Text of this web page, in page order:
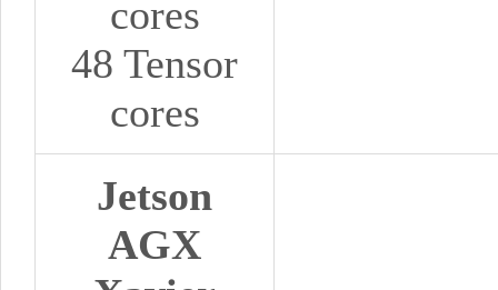
cores
48 Tensor
cores
Jetson
AGX